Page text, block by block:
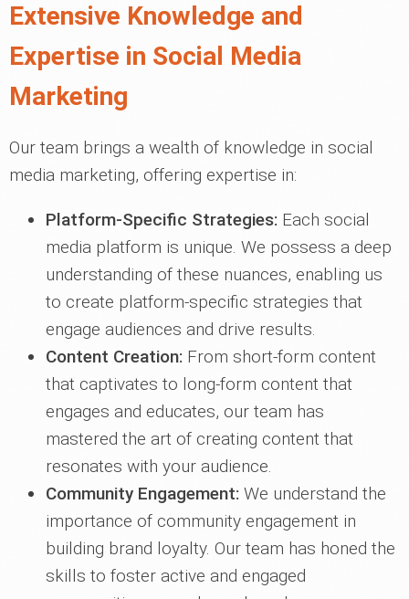
Extensive Knowledge and
Expertise in Social Media
Marketing
Our team brings a wealth of knowledge in social
media marketing, offering expertise in:
Platform-Specific Strategies: Each social
media platform is unique. We possess a deep
understanding of these nuances, enabling us
to create platform-specific strategies that
engage audiences and drive results.
Content Creation: From short-form content
that captivates to long-form content that
engages and educates, our team has
mastered the art of creating content that
resonates with your audience.
Community Engagement: We understand the
importance of community engagement in
building brand loyalty. Our team has honed the
skills to foster active and engaged